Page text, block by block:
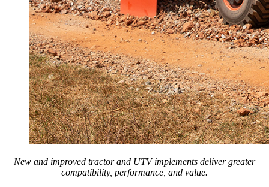
New and improved tractor and UTV implements deliver greater
compatibility, performance, and value.